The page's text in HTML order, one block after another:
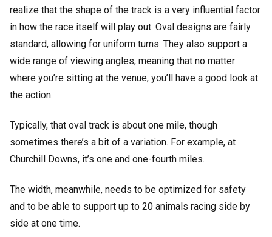
realize that the shape of the track is a very influential factor
in how the race itself will play out. Oval designs are fairly
standard, allowing for uniform turns. They also support a
wide range of viewing angles, meaning that no matter
where you’re sitting at the venue, you’ll have a good look at
the action.
Typically, that oval track is about one mile, though
sometimes there’s a bit of a variation. For example, at
Churchill Downs, it’s one and one-fourth miles.
The width, meanwhile, needs to be optimized for safety
and to be able to support up to 20 animals racing side by
side at one time.